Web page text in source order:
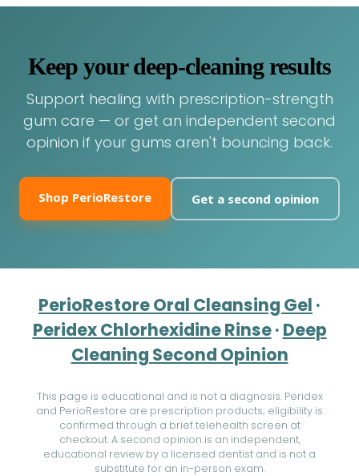
Keep your deep-cleaning results
Support healing with prescription-strength
gum care — or get an independent second
opinion if your gums aren't bouncing back.
Shop PerioRestore Get a second opinion
PerioRestore Oral Cleansing Gel ·
Peridex Chlorhexidine Rinse· Deep
Cleaning Second Opinion
This page is educational and is not a diagnosis. Peridex
and PerioRestore are prescription products; eligibility is
confirmed through a brief telehealth screen at
checkout. A second opinion is an independent,
educational review by a licensed dentist and is not a
substitute for an in-person exam.